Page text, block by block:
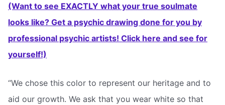
(Want to see EXACTLY what your true soulmate
looks like? Get a psychic drawing done for you by
professional psychic artists! Click here and see for
yourself!)
“We chose this color to represent our heritage and to
aid our growth. We ask that you wear white so that